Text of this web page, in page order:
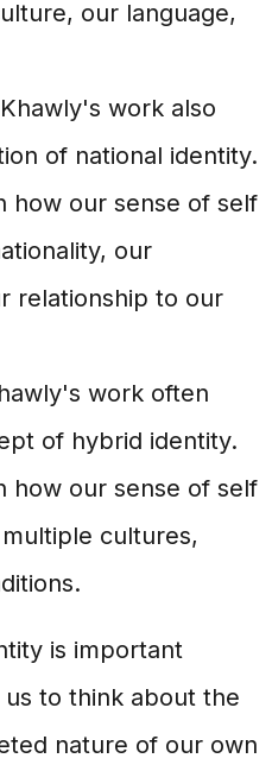
our language,
Khawly's work also
of national identity.
how our sense of self
our
relationship to our
work often
of hybrid identity.
how our sense of self
cultures,
is important
to think about the
nature of our own